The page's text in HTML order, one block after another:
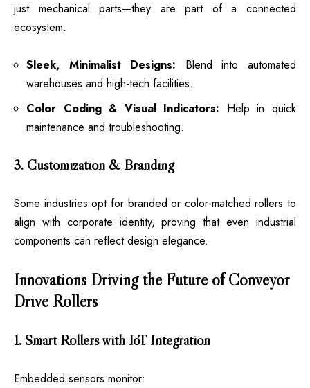
just mechanical parts—they are part of a connected
ecosystem.
Sleek, Minimalist Designs: Blend into automated
warehouses and high-tech facilities.
Color Coding & Visual Indicators: Help in quick
maintenance and troubleshooting.
3. Customization & Branding
Some industries opt for branded or color-matched rollers to
align with corporate identity, proving that even industrial
components can reflect design elegance.
Innovations Driving the Future of Conveyor
Drive Rollers
1. Smart Rollers with IoT Integration
Embedded sensors monitor: